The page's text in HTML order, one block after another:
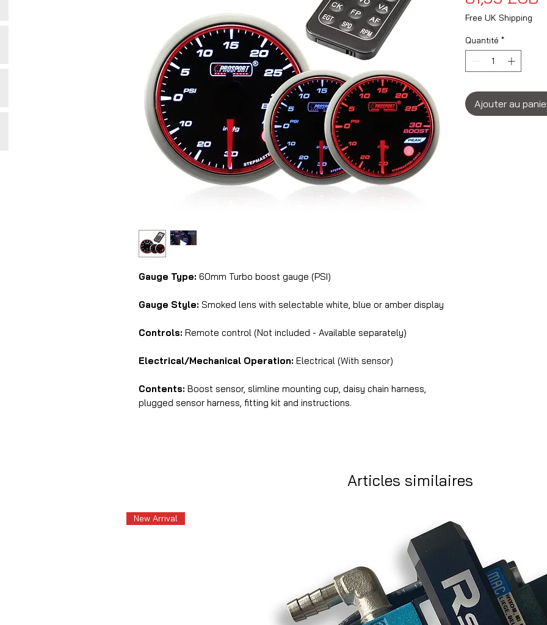
Gauge Type: 60mm Turbo boost gauge (PSI)
Gauge Style: Smoked lens with selectable white, blue or amber display
Controls: Remote control (Not included - Available separately)
Electrical/Mechanical Operation: Electrical (With sensor)
Contents: Boost sensor, slimline mounting cup, daisy chain harness,
plugged sensor harness, fitting kit and instructions.
Free UK Shipping
Quantité *
Ajouter au
Articles similaires
New Arrival